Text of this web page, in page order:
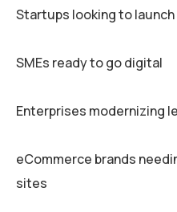
Startups looking to
SMEs ready to go digital
Enterprises modernizing
eCommerce brands
sites